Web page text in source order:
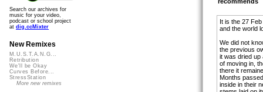
It is the 27
and the world
We did not
the previous
it was dried up
of moving in,
there it
Months
inside in their
Search our archives for
music for your video,
podcast or school project
at dig.ccMixter
New Remixes
M.U.S.T.A.N.G...
Retribution
We'll be Okay
Curves Before...
StressStation
More new remixes